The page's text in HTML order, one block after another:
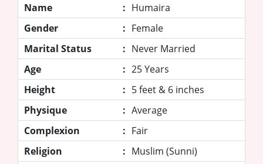
Name
: Humaira
Gender
: Female
Marital Status
: Never Married
Age
: 25 Years
Height
: 5 feet & 6 inches
Physique
: Average
Complexion
: Fair
Religion
: Muslim (Sunni)